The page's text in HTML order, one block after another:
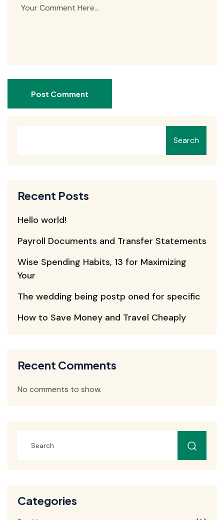
Post Comment
Search
Recent Posts
Hello world!
Payroll Documents and Transfer Statements
Wise Spending Habits, 13 for Maximizing
Your
The wedding being postp oned for specific
How to Save Money and Travel Cheaply
Recent Comments
No comments to show.
Categories